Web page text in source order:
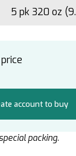
5 pk 320 oz
account to buy
packing.